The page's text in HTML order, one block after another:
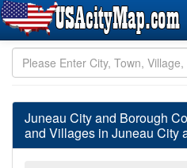
Juneau City and Borough
and Villages in Juneau City